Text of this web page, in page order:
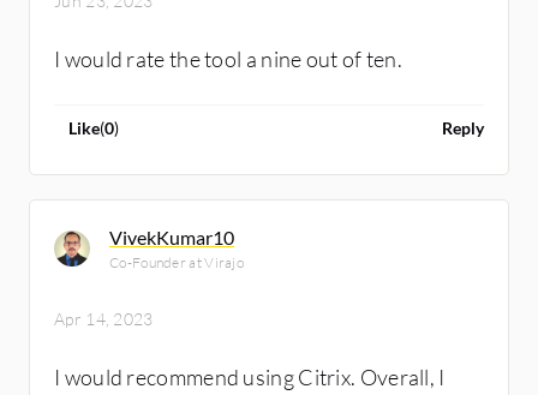
I would rate the tool a nine out of ten.
Like(0) Reply
VivekKumar10
Co-Founder at Virajo
Apr 14, 2023
I would recommend using Citrix. Overall, I